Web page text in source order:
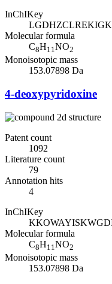
InChIKey
Molecular formula
C8H11NO2
Monoisotopic mass
153.07898 Da
4-deoxypyridoxine
Patent count
1092
Literature count
79
Annotation hits
4
InChIKey
Molecular formula
C8H11NO2
Monoisotopic mass
153.07898 Da